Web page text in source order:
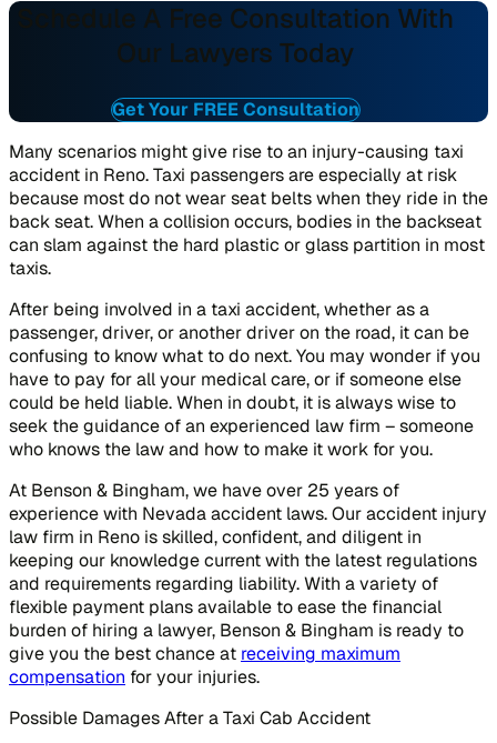
Schedule A Free Consultation With
Our Lawyers Today
Get Your FREE Consultation
Many scenarios might give rise to an injury-causing taxi
accident in Reno. Taxi passengers are especially at risk
because most do not wear seat belts when they ride in the
back seat. When a collision occurs, bodies in the backseat
can slam against the hard plastic or glass partition in most
taxis.
After being involved in a taxi accident, whether as a
passenger, driver, or another driver on the road, it can be
confusing to know what to do next. You may wonder if you
have to pay for all your medical care, or if someone else
could be held liable. When in doubt, it is always wise to
seek the guidance of an experienced law firm – someone
who knows the law and how to make it work for you.
At Benson & Bingham, we have over 25 years of
experience with Nevada accident laws. Our accident injury
law firm in Reno is skilled, confident, and diligent in
keeping our knowledge current with the latest regulations
and requirements regarding liability. With a variety of
flexible payment plans available to ease the financial
burden of hiring a lawyer, Benson & Bingham is ready to
give you the best chance at receiving maximum
compensation for your injuries.
Possible Damages After a Taxi Cab Accident